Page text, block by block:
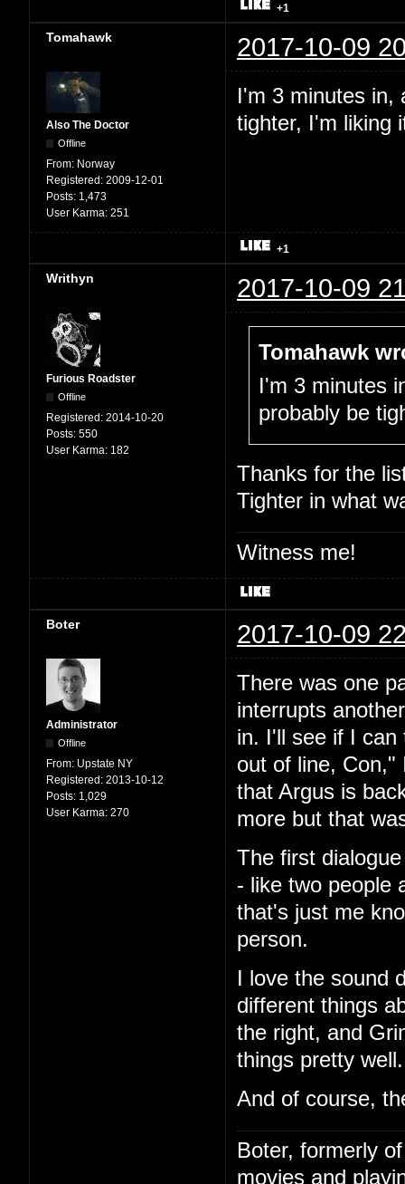
+1
Tomahawk 2017-10-09
Also The Doctor
Offline
From: Norway
Registered: 2009-12-01
Posts: 1,473
User Karma: 251
I'm 3 minutes in,
tighter, I'm liking
+1
Writhyn 2017-10-09
Furious Roadster
Offline
Registered: 2014-10-20
Posts: 550
User Karma: 182
Tomahawk
I'm 3 minutes
probably be
Thanks for the
Tighter in what
Witness me!
Boter 2017-10-09
Administrator
Offline
From: Upstate NY
Registered: 2013-10-12
Posts: 1,029
User Karma: 270
There was one
interrupts
in. I'll see if I can
out of line, Con,"
that Argus is
more but that
The first
- like two people
that's just me
person.
I love the sound
different things
the right, and
things pretty well.
And of course,
Boter, formerly
movies and